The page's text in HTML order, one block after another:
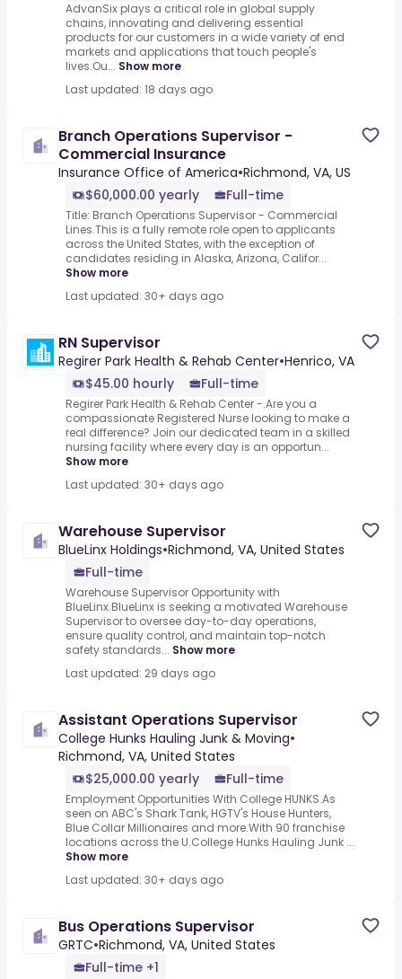
AdvanSix plays a critical role in global supply
chains, innovating and delivering essential
products for our customers in a wide variety of end
markets and applications that touch people's
lives.Ou... Show more
Last updated: 18 days ago
Branch Operations Supervisor -
Commercial Insurance
Insurance Office of America•Richmond, VA, US
$60,000.00 yearly
Full-time
Title: Branch Operations Supervisor - Commercial
Lines.This is a fully remote role open to applicants
across the United States, with the exception of
candidates residing in Alaska, Arizona, Califor...
Show more
Last updated: 30+ days ago
RN Supervisor
Regirer Park Health & Rehab Center•Henrico, VA
$45.00 hourly
Full-time
Regirer Park Health & Rehab Center -.Are you a
compassionate Registered Nurse looking to make a
real difference? Join our dedicated team in a skilled
nursing facility where every day is an opportun...
Show more
Last updated: 30+ days ago
Warehouse Supervisor
BlueLinx Holdings•Richmond, VA, United States
Full-time
Warehouse Supervisor Opportunity with
BlueLinx.BlueLinx is seeking a motivated Warehouse
Supervisor to oversee day-to-day operations,
ensure quality control, and maintain top-notch
safety standards... Show more
Last updated: 29 days ago
Assistant Operations Supervisor
College Hunks Hauling Junk & Moving•
Richmond, VA, United States
$25,000.00 yearly
Full-time
Employment Opportunities With College HUNKS.As
seen on ABC's Shark Tank, HGTV's House Hunters,
Blue Collar Millionaires and more.With 90 franchise
locations across the U.College Hunks Hauling Junk ...
Show more
Last updated: 30+ days ago
Bus Operations Supervisor
GRTC•Richmond, VA, United States
Full-time +1